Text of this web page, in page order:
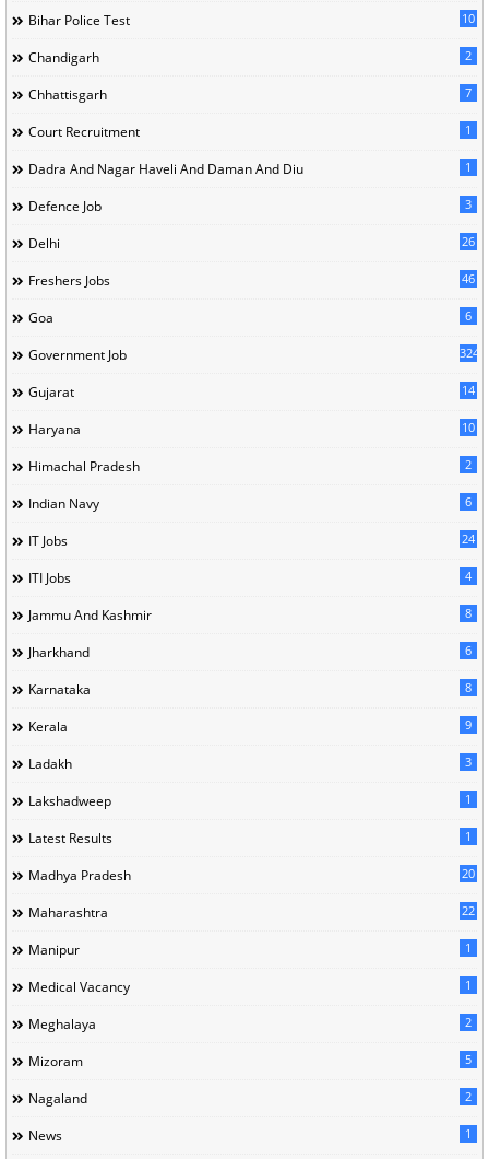
Bihar Police Test 10
Chandigarh 2
Chhattisgarh 7
Court Recruitment 1
Dadra And Nagar Haveli And Daman And Diu 1
Defence Job 3
Delhi 26
Freshers Jobs 46
Goa 6
Government Job 324
Gujarat 14
Haryana 10
Himachal Pradesh 2
Indian Navy 6
IT Jobs 24
ITI Jobs 4
Jammu And Kashmir 8
Jharkhand 6
Karnataka 8
Kerala 9
Ladakh 3
Lakshadweep 1
Latest Results 1
Madhya Pradesh 20
Maharashtra 22
Manipur 1
Medical Vacancy 1
Meghalaya 2
Mizoram 5
Nagaland 2
News 1